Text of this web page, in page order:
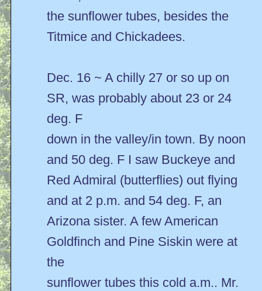
the sunflower tubes, besides the
Titmice and Chickadees.
Dec. 16 ~ A chilly 27 or so up on
SR, was probably about 23 or 24
deg. F
down in the valley/in town. By noon
and 50 deg. F I saw Buckeye and
Red Admiral (butterflies) out flying
and at 2 p.m. and 54 deg. F, an
Arizona sister. A few American
Goldfinch and Pine Siskin were at
the
sunflower tubes this cold a.m.. Mr.